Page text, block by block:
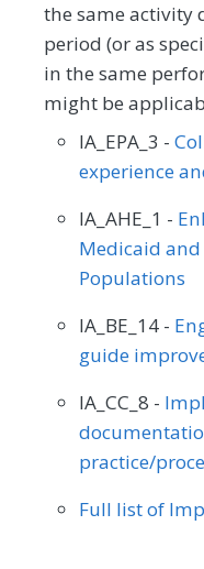
the same activity
period (or as
in the same
might be
IA_EPA_3 -
experience
IA_AHE_1 -
Medicaid
Populations
IA_BE_14 -
guide
IA_CC_8 -
practice/
Full list of